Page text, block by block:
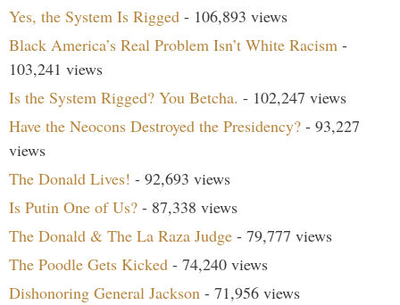
Yes, the System Is Rigged - 106,893 views
Black America’s Real Problem Isn’t White Racism -
103,241 views
Is the System Rigged? You Betcha. - 102,247 views
Have the Neocons Destroyed the Presidency? - 93,227
views
The Donald Lives! - 92,693 views
Is Putin One of Us? - 87,338 views
The Donald & The La Raza Judge - 79,777 views
The Poodle Gets Kicked - 74,240 views
Dishonoring General Jackson - 71,956 views